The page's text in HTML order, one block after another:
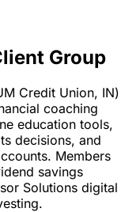
Group
Credit Union, IN)
coaching
education tools,
decisions, and
Members
savings
Solutions digital